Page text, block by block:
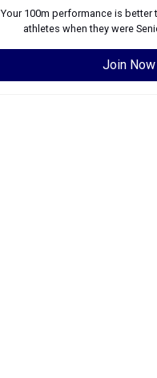
Your 100m performance is better
athletes when they were
Join Now